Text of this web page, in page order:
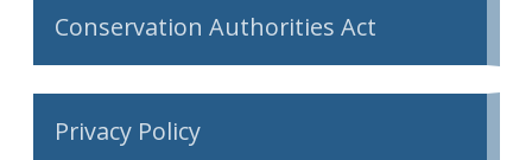
Conservation Authorities Act
Privacy Policy